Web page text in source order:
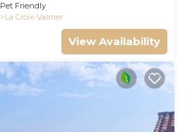
Pet Friendly
La Croix-Valmer
View Availability